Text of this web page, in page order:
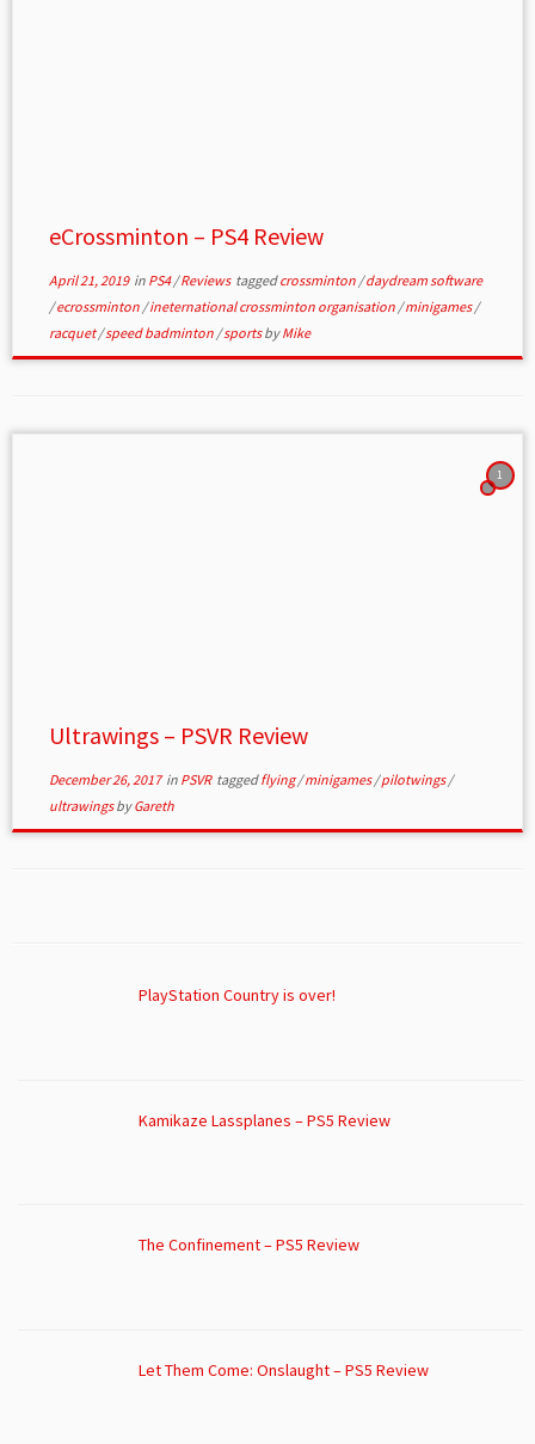
eCrossminton – PS4 Review
April 21, 2019in PS4/Reviews taggedcrossminton /daydream software
/ecrossminton /ineternational crossminton organisation /minigames/
racquet/speed badminton /sportsbyMike
1
Ultrawings – PSVR Review
December 26, 2017in PSVR taggedflying/minigames/pilotwings/
ultrawingsbyGareth
PlayStation Country is over!
Kamikaze Lassplanes – PS5 Review
The Confinement – PS5 Review
Let Them Come: Onslaught – PS5 Review